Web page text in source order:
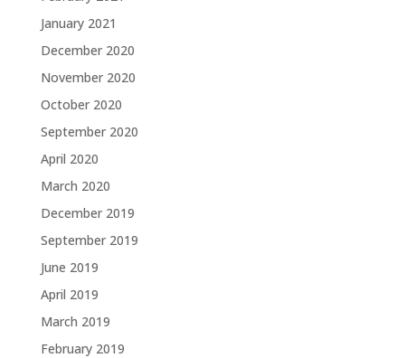
January 2021
December 2020
November 2020
October 2020
September 2020
April 2020
March 2020
December 2019
September 2019
June 2019
April 2019
March 2019
February 2019